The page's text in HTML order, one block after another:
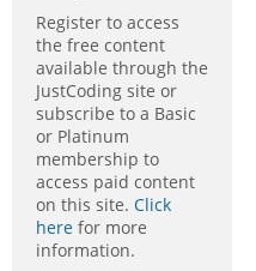
Register to access
the free content
available through the
JustCoding site or
subscribe to a Basic
or Platinum
membership to
access paid content
on this site. Click
here for more
information.